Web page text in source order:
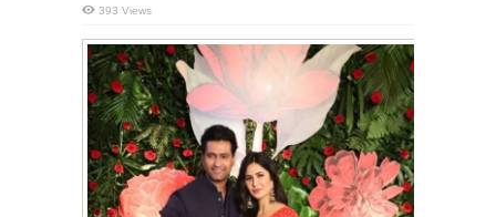
393 Views